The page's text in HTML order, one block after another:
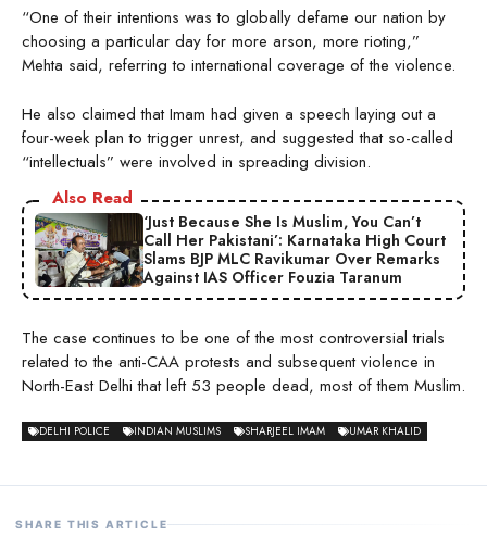
“One of their intentions was to globally defame our nation by
choosing a particular day for more arson, more rioting,”
Mehta said, referring to international coverage of the violence.
He also claimed that Imam had given a speech laying out a
four-week plan to trigger unrest, and suggested that so-called
“intellectuals” were involved in spreading division.
Also Read
‘Just Because She Is Muslim, You Can’t
Call Her Pakistani’: Karnataka High Court
Slams BJP MLC Ravikumar Over Remarks
Against IAS Officer Fouzia Taranum
The case continues to be one of the most controversial trials
related to the anti-CAA protests and subsequent violence in
North-East Delhi that left 53 people dead, most of them Muslim.
DELHI POLICE INDIAN MUSLIMS SHARJEEL IMAM UMAR KHALID
SHARE THIS ARTICLE